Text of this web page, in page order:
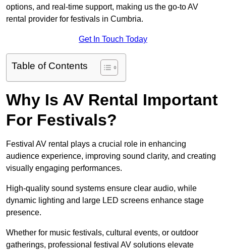
options, and real-time support, making us the go-to AV
rental provider for festivals in Cumbria.
Get In Touch Today
Table of Contents
Why Is AV Rental Important
For Festivals?
Festival AV rental plays a crucial role in enhancing
audience experience, improving sound clarity, and creating
visually engaging performances.
High-quality sound systems ensure clear audio, while
dynamic lighting and large LED screens enhance stage
presence.
Whether for music festivals, cultural events, or outdoor
gatherings, professional festival AV solutions elevate